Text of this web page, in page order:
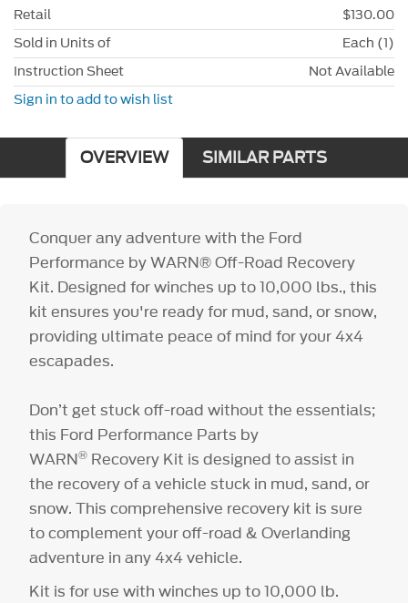
Retail
$130.00
Sold in Units of
Each (1)
Instruction Sheet
Not Available
Sign in to add to wish list
OVERVIEW SIMILAR PARTS
Conquer any adventure with the Ford
Performance by WARN® Off-Road Recovery
Kit. Designed for winches up to 10,000 lbs., this
kit ensures you're ready for mud, sand, or snow,
providing ultimate peace of mind for your 4x4
escapades.
Don’t get stuck off-road without the essentials;
this Ford Performance Parts by
WARN® Recovery Kit is designed to assist in
the recovery of a vehicle stuck in mud, sand, or
snow. This comprehensive recovery kit is sure
to complement your off-road & Overlanding
adventure in any 4x4 vehicle.
Kit is for use with winches up to 10,000 lb.